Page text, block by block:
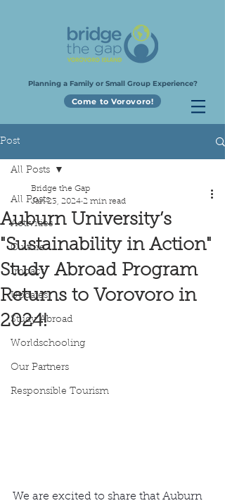
Planning a Family or Small Group Experience?
Come to Vorovoro!
Post
All Posts
Activities
Culture
Impact
Updates
Study Abroad
Worldschooling
Our Partners
Responsible Tourism
All Posts
Auburn University’s
"Sustainability in Action"
Study Abroad Program
Returns to Vorovoro in
2024!
Bridge the Gap
Jan 23, 2024 2 min read
We are excited to share that Auburn